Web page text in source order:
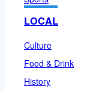
LOCAL
Culture
Food & Drink
History